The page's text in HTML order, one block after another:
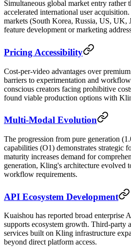
Simultaneous global market entry rather
accelerated international user
markets (South Korea, Russia, US, UK,
feature development or marketing
Pricing Accessibility
Cost-per-video advantages over
barriers to experimentation and
conscious creators facing prohibitive
found viable production options with
Multi-Modal Evolution
The progression from pure generation
capabilities (O1) demonstrates strategic
maturity increases demand for
generation, Kling's architecture evolved
workflow requirements.
API Ecosystem Development
Kuaishou has reported broad enterprise
supports ecosystem growth. Third-party
services built on Kling infrastructure
beyond direct platform access.